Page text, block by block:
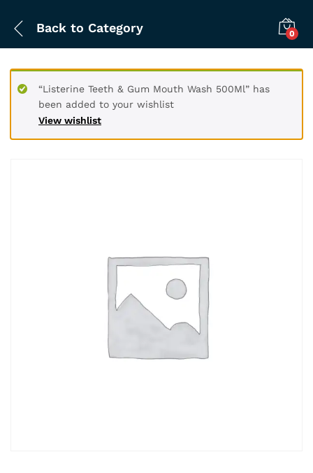
Back to Category 0
View wishlist
“Listerine Teeth & Gum Mouth Wash 500Ml” has
been added to your wishlist